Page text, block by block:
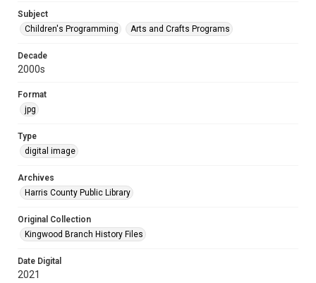
Subject
Children's Programming
Arts and Crafts Programs
Decade
2000s
Format
jpg
Type
digital image
Archives
Harris County Public Library
Original Collection
Kingwood Branch History Files
Date Digital
2021